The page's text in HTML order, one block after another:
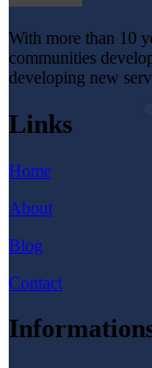
With more than 10
communities
developing new
Links
Home
About
Blog
Contact